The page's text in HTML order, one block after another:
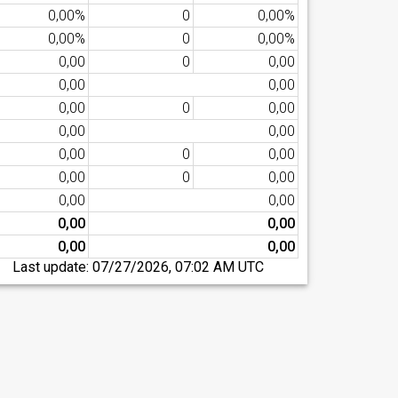
0,00%
0
0,00%
0,00%
0
0,00%
0,00
0
0,00
0,00
0,00
0,00
0
0,00
0,00
0,00
0,00
0
0,00
0,00
0
0,00
0,00
0,00
0,00
0,00
0,00
0,00
Last update:07/27/2026, 07:02 AM UTC